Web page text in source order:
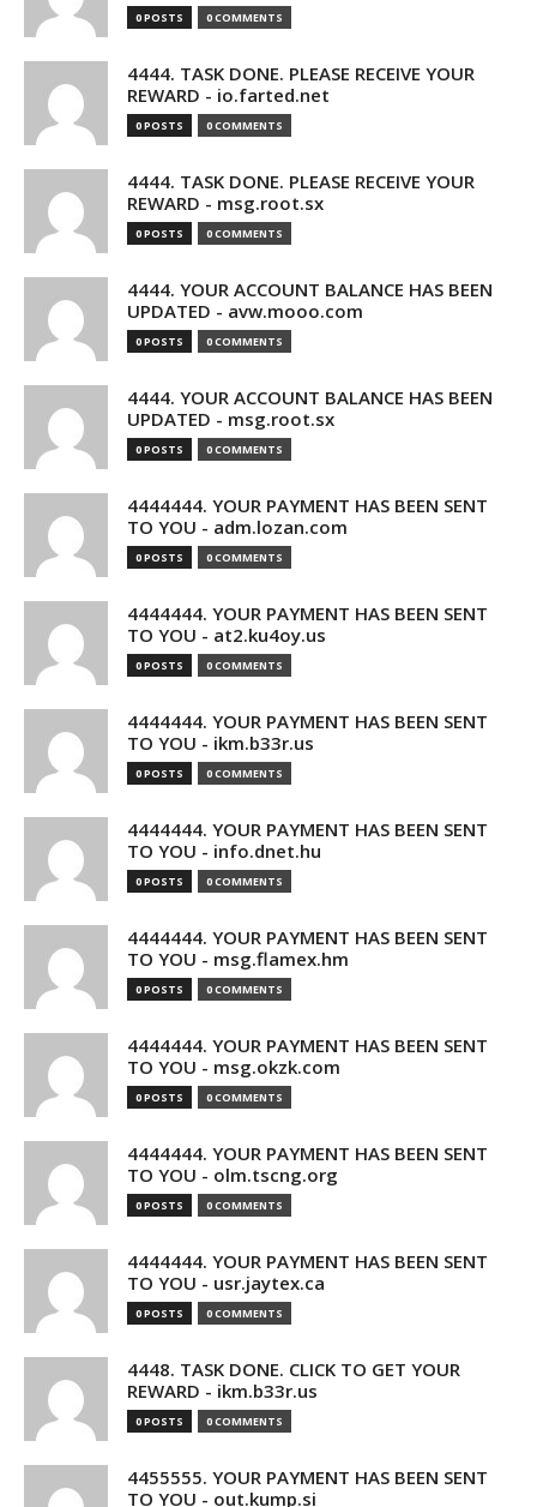
0 POSTS 0 COMMENTS
4444. TASK DONE. PLEASE RECEIVE YOUR
REWARD - io.farted.net
0 POSTS 0 COMMENTS
4444. TASK DONE. PLEASE RECEIVE YOUR
REWARD - msg.root.sx
0 POSTS 0 COMMENTS
4444. YOUR ACCOUNT BALANCE HAS BEEN
UPDATED - avw.mooo.com
0 POSTS 0 COMMENTS
4444. YOUR ACCOUNT BALANCE HAS BEEN
UPDATED - msg.root.sx
0 POSTS 0 COMMENTS
4444444. YOUR PAYMENT HAS BEEN SENT
TO YOU - adm.lozan.com
0 POSTS 0 COMMENTS
4444444. YOUR PAYMENT HAS BEEN SENT
TO YOU - at2.ku4oy.us
0 POSTS 0 COMMENTS
4444444. YOUR PAYMENT HAS BEEN SENT
TO YOU - ikm.b33r.us
0 POSTS 0 COMMENTS
4444444. YOUR PAYMENT HAS BEEN SENT
TO YOU - info.dnet.hu
0 POSTS 0 COMMENTS
4444444. YOUR PAYMENT HAS BEEN SENT
TO YOU - msg.flamex.hm
0 POSTS 0 COMMENTS
4444444. YOUR PAYMENT HAS BEEN SENT
TO YOU - msg.okzk.com
0 POSTS 0 COMMENTS
4444444. YOUR PAYMENT HAS BEEN SENT
TO YOU - olm.tscng.org
0 POSTS 0 COMMENTS
4444444. YOUR PAYMENT HAS BEEN SENT
TO YOU - usr.jaytex.ca
0 POSTS 0 COMMENTS
4448. TASK DONE. CLICK TO GET YOUR
REWARD - ikm.b33r.us
0 POSTS 0 COMMENTS
4455555. YOUR PAYMENT HAS BEEN SENT
TO YOU - out.kump.si